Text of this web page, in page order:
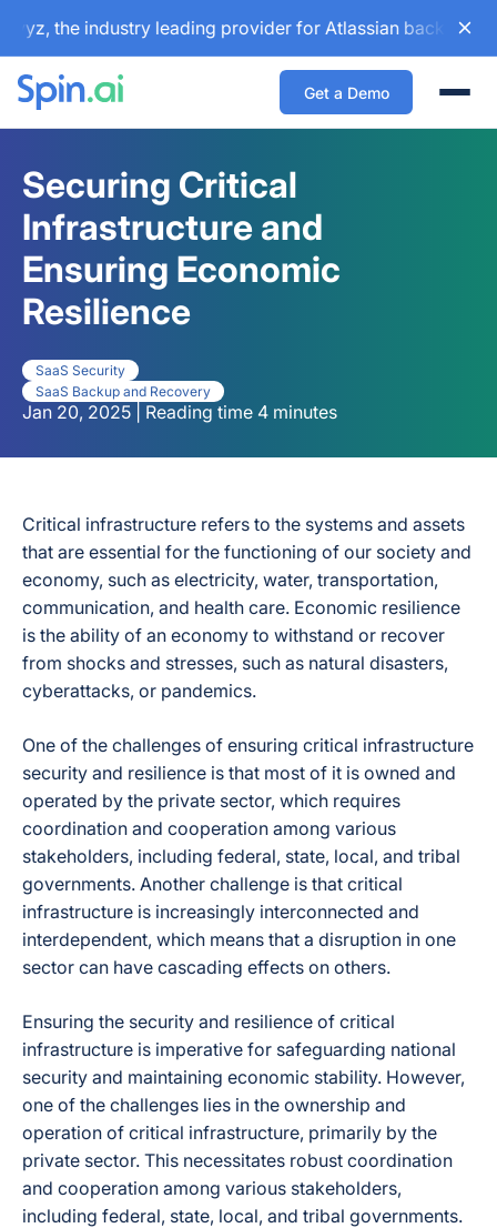
the industry leading provider for Atlassian backup and
Get a Demo
Securing Critical
Infrastructure and
Ensuring Economic
Resilience
SaaS Security
SaaS Backup and Recovery
Jan 20, 2025 | Reading time 4 minutes
Critical infrastructure refers to the systems and assets
that are essential for the functioning of our society and
economy, such as electricity, water, transportation,
communication, and health care. Economic resilience
is the ability of an economy to withstand or recover
from shocks and stresses, such as natural disasters,
cyberattacks, or pandemics.
One of the challenges of ensuring critical infrastructure
security and resilience is that most of it is owned and
operated by the private sector, which requires
coordination and cooperation among various
stakeholders, including federal, state, local, and tribal
governments. Another challenge is that critical
infrastructure is increasingly interconnected and
interdependent, which means that a disruption in one
sector can have cascading effects on others.
Ensuring the security and resilience of critical
infrastructure is imperative for safeguarding national
security and maintaining economic stability. However,
one of the challenges lies in the ownership and
operation of critical infrastructure, primarily by the
private sector. This necessitates robust coordination
and cooperation among various stakeholders,
including federal, state, local, and tribal governments.